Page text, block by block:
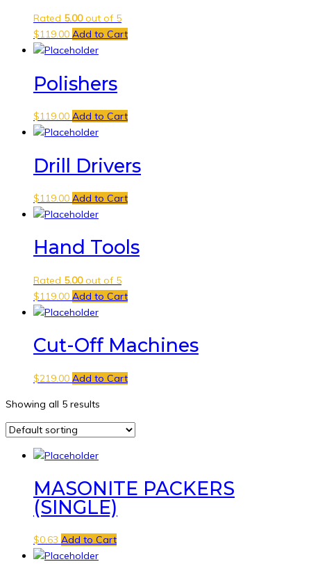
Rated 5.00out of 5
$119.00 Add to Cart
Polishers
$119.00 Add to Cart
Drill Drivers
$119.00 Add to Cart
Hand Tools
Rated 5.00out of 5
$119.00 Add to Cart
Cut-Off Machines
$219.00 Add to Cart
Showing all 5 results
MASONITE PACKERS
(SINGLE)
$0.63 Add to Cart